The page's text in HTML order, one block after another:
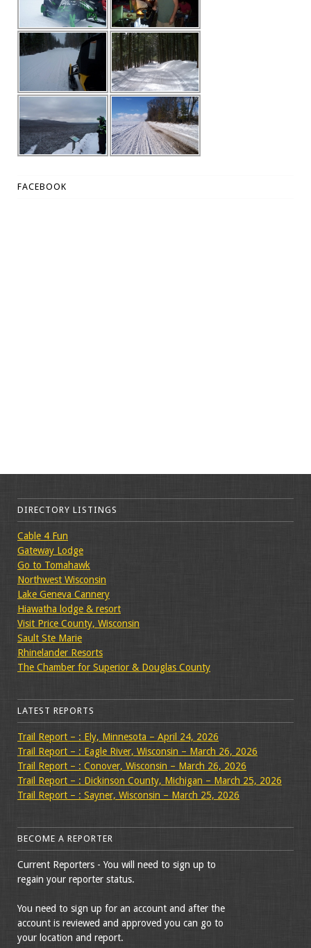
FACEBOOK
DIRECTORY LISTINGS
Cable 4 Fun
Gateway Lodge
Go to Tomahawk
Northwest Wisconsin
Lake Geneva Cannery
Hiawatha lodge & resort
Visit Price County, Wisconsin
Sault Ste Marie
Rhinelander Resorts
The Chamber for Superior & Douglas County
LATEST REPORTS
Trail Report – : Ely, Minnesota – April 24, 2026
Trail Report – : Eagle River, Wisconsin – March 26, 2026
Trail Report – : Conover, Wisconsin – March 26, 2026
Trail Report – : Dickinson County, Michigan – March 25, 2026
Trail Report – : Sayner, Wisconsin – March 25, 2026
BECOME A REPORTER
Current Reporters - You will need to sign up to
regain your reporter status.
You need to sign up for an account and after the
account is reviewed and approved you can go to
your location and report.